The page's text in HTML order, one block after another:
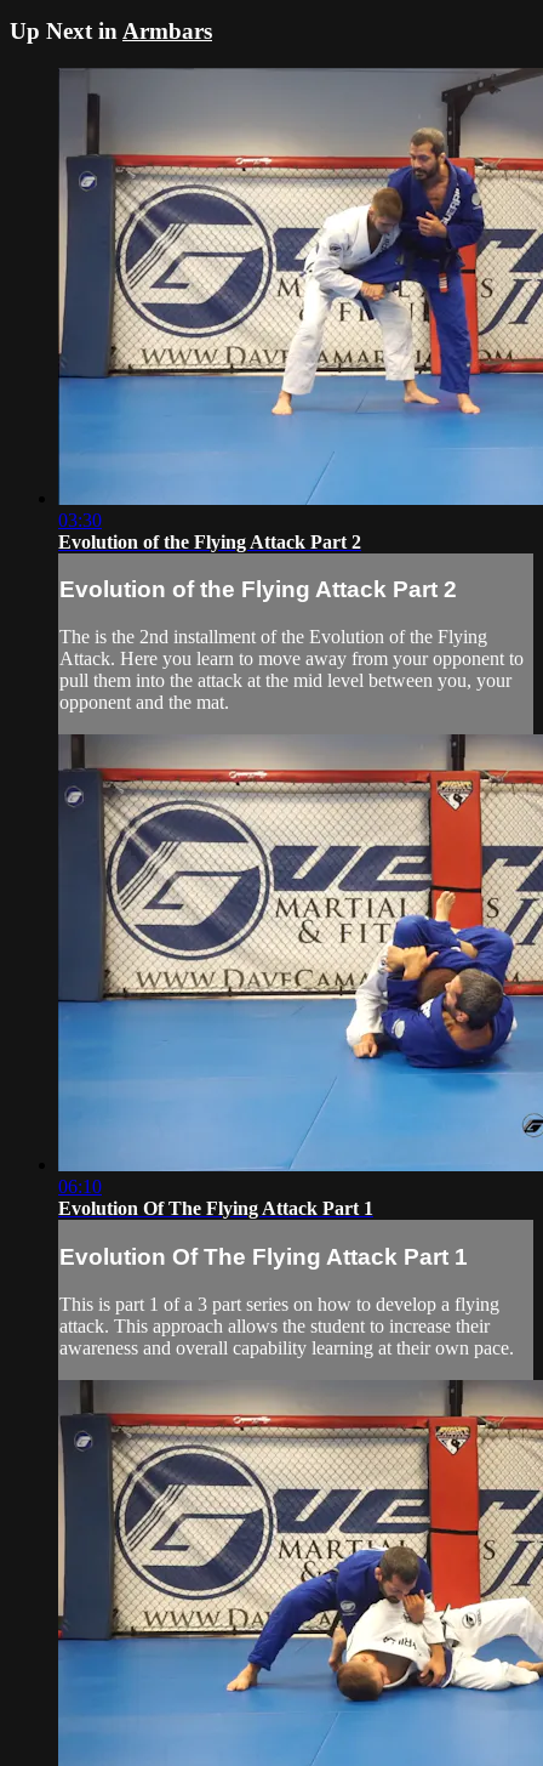
Up Next in Armbars
03:30
Evolution of the Flying Attack Part 2
Evolution of the Flying Attack Part 2
The is the 2nd installment of the Evolution of the Flying
Attack. Here you learn to move away from your opponent to
pull them into the attack at the mid level between you, your
opponent and the mat.
06:10
Evolution Of The Flying Attack Part 1
Evolution Of The Flying Attack Part 1
This is part 1 of a 3 part series on how to develop a flying
attack. This approach allows the student to increase their
awareness and overall capability learning at their own pace.